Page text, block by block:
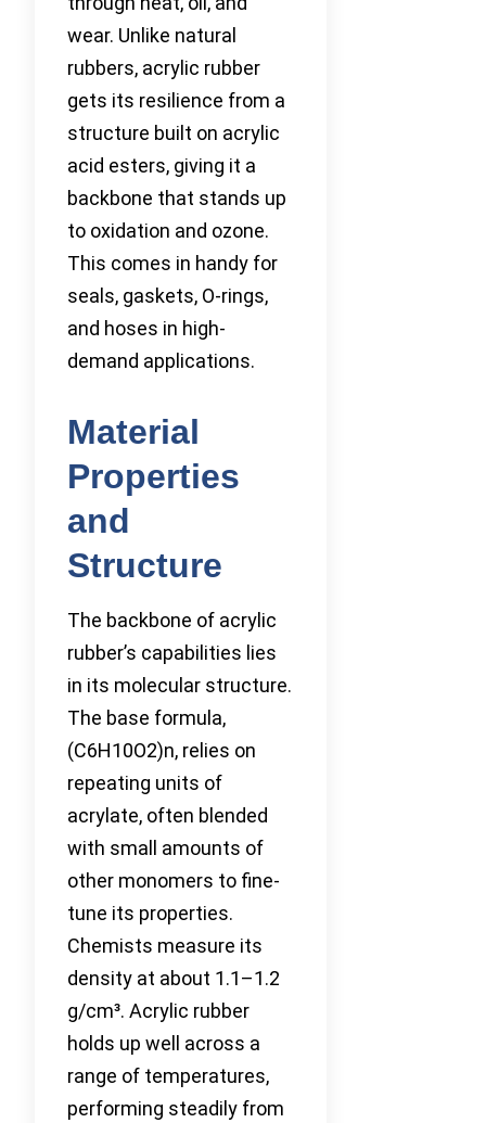
wear. Unlike natural
rubbers, acrylic rubber
gets its resilience from a
structure built on acrylic
acid esters, giving it a
backbone that stands up
to oxidation and ozone.
This comes in handy for
seals, gaskets, O-rings,
and hoses in high-
demand applications.
Material
Properties
and
Structure
The backbone of acrylic
rubber’s capabilities lies
in its molecular structure.
The base formula,
(C6H10O2)n, relies on
repeating units of
acrylate, often blended
with small amounts of
other monomers to fine-
tune its properties.
Chemists measure its
density at about 1.1–1.2
g/cm³. Acrylic rubber
holds up well across a
range of temperatures,
performing steadily from